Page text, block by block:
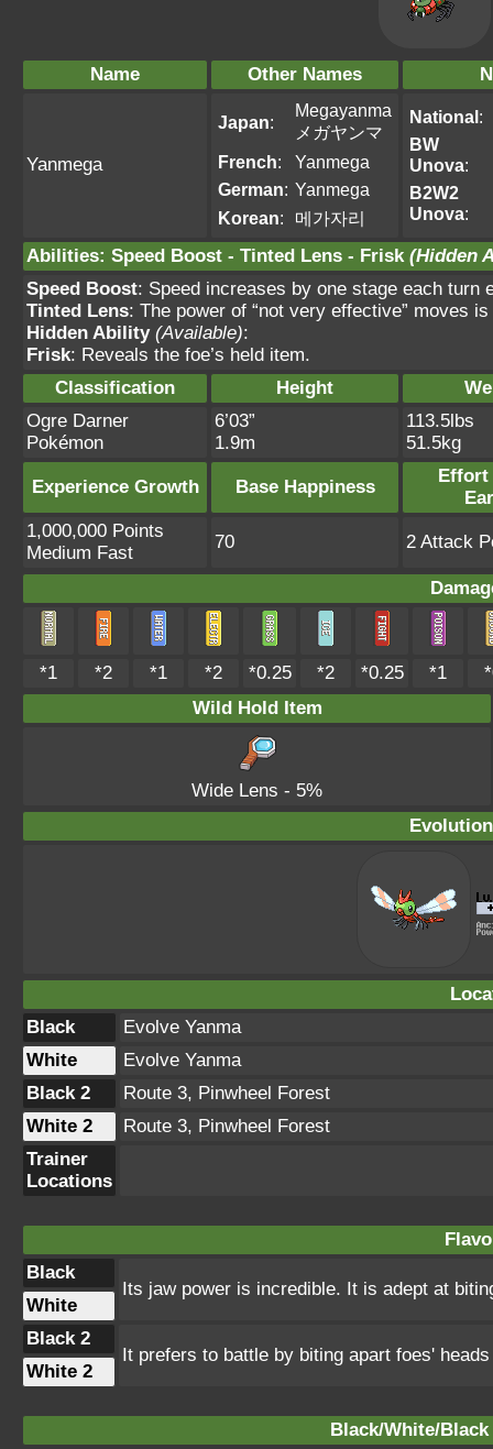
Name Other Names
Yanmega
Japan:
Megayanma
メガヤンマ
French:
Yanmega
German: Yanmega
Korean: 메가자리
National:
BW
Unova:
B2W2
Unova:
Abilities: Speed Boost - Tinted Lens - Frisk (Hidden
Speed Boost: Speed increases by one stage each
Tinted Lens: The power of “not very effective” moves
Hidden Ability (Available):
Frisk: Reveals the foe’s held item.
Classification
Height
Ogre Darner
Pokémon
6’03”
1.9m
113.5lbs
51.5kg
Experience Growth Base Happiness
Effort
1,000,000 Points
Medium Fast
70 2 Attack
*1 *2 *1 *2 *0.25 *2 *0.25 *1
Wild Hold Item
Wide Lens - 5%
Black
Evolve Yanma
White
Evolve Yanma
Black 2
Route 3, Pinwheel Forest
White 2
Route 3, Pinwheel Forest
Trainer
Locations
Black
Its jaw power is incredible. It is adept at
White
Black 2
It prefers to battle by biting apart foes'
White 2
Black/White/